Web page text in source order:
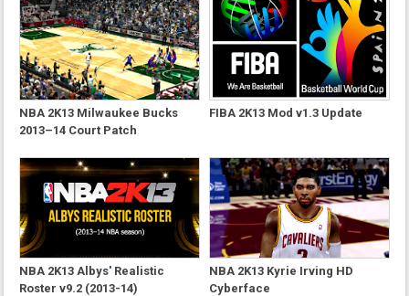
NBA 2K13 Milwaukee Bucks
2013–14 Court Patch
FIBA 2K13 Mod v1.3 Update
NBA 2K13 Albys' Realistic
Roster v9.2 (2013-14)
NBA 2K13 Kyrie Irving HD
Cyberface